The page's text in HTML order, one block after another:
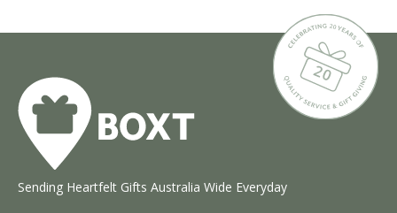
Sending Heartfelt Gifts Australia Wide Everyday